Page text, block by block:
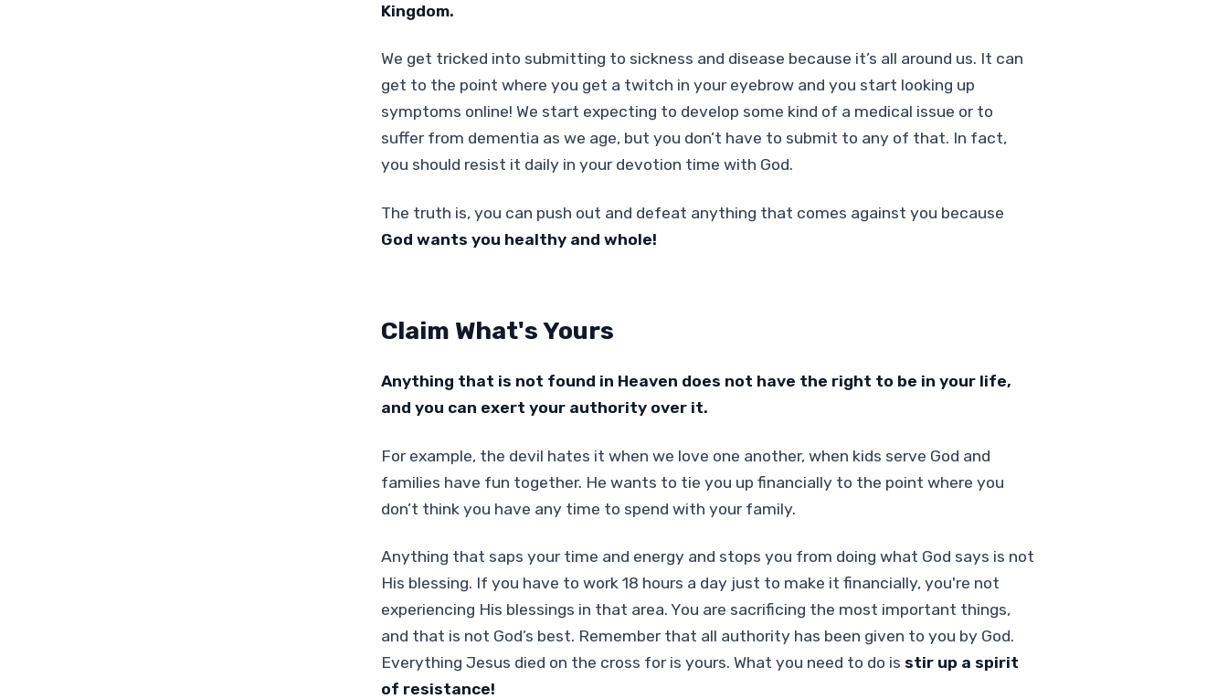
Kingdom.
We get tricked into submitting to sickness and disease because it’s all around us. It can
get to the point where you get a twitch in your eyebrow and you start looking up
symptoms online! We start expecting to develop some kind of a medical issue or to
suffer from dementia as we age, but you don’t have to submit to any of that. In fact,
you should resist it daily in your devotion time with God.
The truth is, you can push out and defeat anything that comes against you because
God wants you healthy and whole!
Claim What's Yours
Anything that is not found in Heaven does not have the right to be in your life,
and you can exert your authority over it.
For example, the devil hates it when we love one another, when kids serve God and
families have fun together. He wants to tie you up financially to the point where you
don’t think you have any time to spend with your family.
Anything that saps your time and energy and stops you from doing what God says is not
His blessing. If you have to work 18 hours a day just to make it financially, you're not
experiencing His blessings in that area. You are sacrificing the most important things,
and that is not God’s best. Remember that all authority has been given to you by God.
Everything Jesus died on the cross for is yours. What you need to do is stir up a spirit
of resistance!